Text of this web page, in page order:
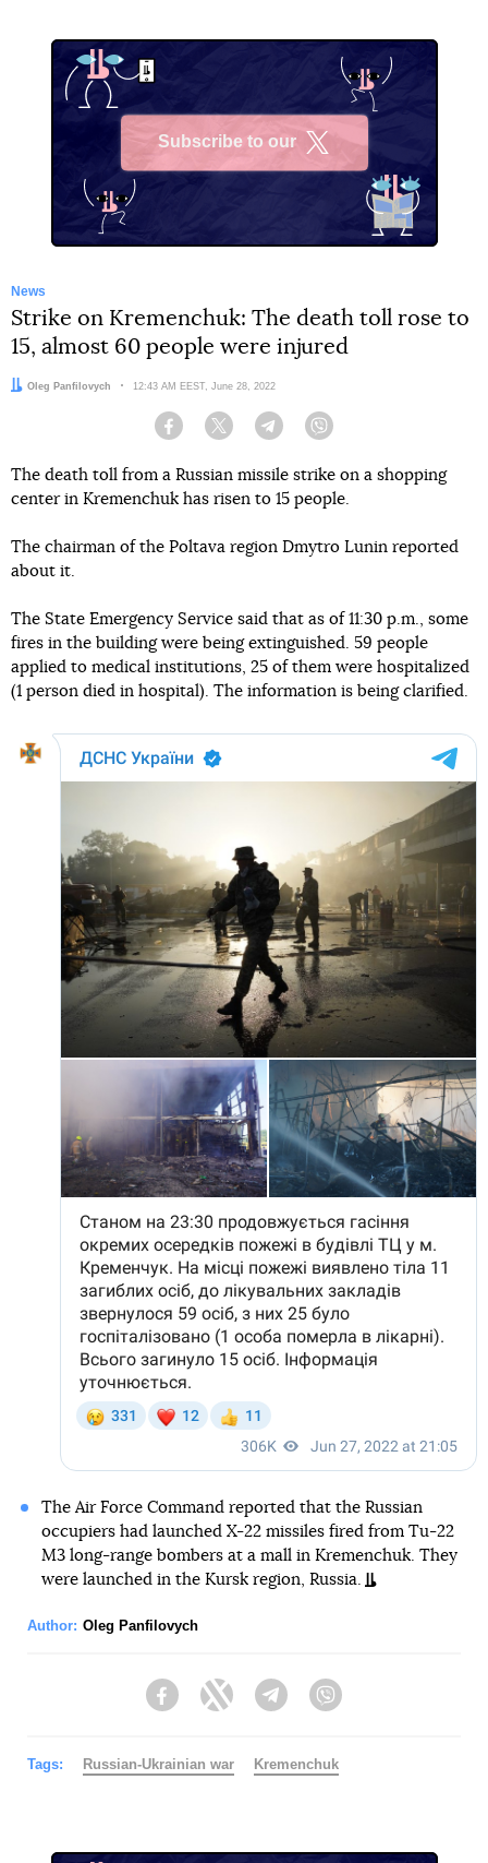
Subscribe to our
News
Strike on Kremenchuk: The death toll rose to
15, almost 60 people were injured
Author:
Oleg Panfilovych Date:
12:43 AM EEST, June 28, 2022
Facebook Twitter Telegram
The death toll from a Russian missile strike on a shopping
center in Kremenchuk has risen to 15 people.
The chairman of the Poltava region Dmytro Lunin reported
about it.
The State Emergency Service said that as of 11:30 p.m., some
fires in the building were being extinguished. 59 people
applied to medical institutions, 25 of them were hospitalized
(1 person died in hospital). The information is being clarified.
The Air Force Command reported that the Russian
occupiers had launched X-22 missiles fired from Tu-22
M3 long-range bombers at a mall in Kremenchuk. They
were launched in the Kursk region, Russia.
Author: Oleg Panfilovych
FacebookTwitter Telegram
Tags: Russian-Ukrainian war Kremenchuk